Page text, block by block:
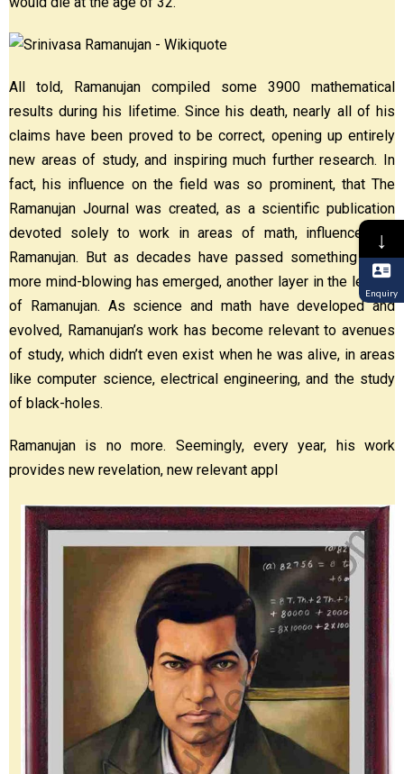
All told, Ramanujan compiled some 3900 mathematical
results during his lifetime. Since his death, nearly all of his
claims have been proved to be correct, opening up entirely
new areas of study, and inspiring much further research. In
fact, his influence on the field was so prominent, that The
Ramanujan Journal was created, as a scientific publication
devoted solely to work in areas of math, influenced by
Ramanujan. But as decades have passed something even
more mind-blowing has emerged, another layer in the legend
of Ramanujan. As science and math have developed and
evolved, Ramanujan’s work has become relevant to avenues
of study, which didn’t even exist when he was alive, in areas
like computer science, electrical engineering, and the study
of black-holes.
Ramanujan is no more. Seemingly, every year, his work
provides new revelation, new relevant appl
↓
Enquiry